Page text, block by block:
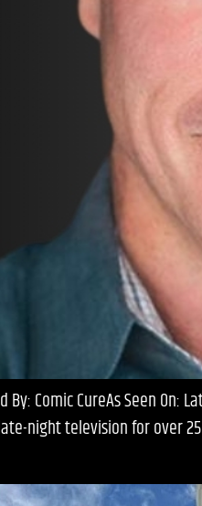
Comic CureAs Seen On:
night television for over